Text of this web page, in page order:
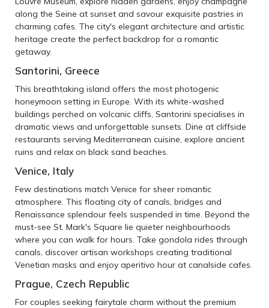
along the Seine at sunset and savour exquisite pastries in
charming cafes. The city's elegant architecture and artistic
heritage create the perfect backdrop for a romantic
getaway.
Santorini, Greece
This breathtaking island offers the most photogenic
honeymoon setting in Europe. With its white-washed
buildings perched on volcanic cliffs, Santorini specialises in
dramatic views and unforgettable sunsets. Dine at cliffside
restaurants serving Mediterranean cuisine, explore ancient
ruins and relax on black sand beaches.
Venice, Italy
Few destinations match Venice for sheer romantic
atmosphere. This floating city of canals, bridges and
Renaissance splendour feels suspended in time. Beyond the
must-see St. Mark's Square lie quieter neighbourhoods
where you can walk for hours. Take gondola rides through
canals, discover artisan workshops creating traditional
Venetian masks and enjoy aperitivo hour at canalside cafes.
Prague, Czech Republic
For couples seeking fairytale charm without the premium